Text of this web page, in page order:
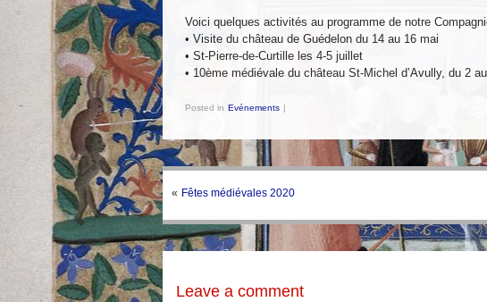
Voici quelques activités au programme de notre
•⁠ ⁠⁠Visite du château de Guédelon du 14 au 16 mai
•⁠ ⁠⁠St-Pierre-de-Curtille les 4-5 juillet
•⁠ ⁠⁠10ème médiévale du château St-Michel d’Avully, du 2
Posted in Evénements |
« Fêtes médiévales 2020
Leave a comment